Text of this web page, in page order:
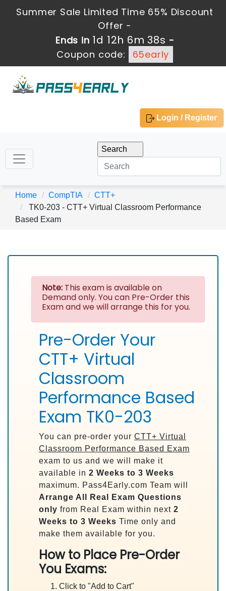
Summer Sale Limited Time 65% Discount
Offer -
Ends in 1d 12h 6m 38s -
Coupon code:
65early
Login / Register
Home CompTIA
CTT+
TK0-203 - CTT+ Virtual Classroom Performance
Based Exam
Note: This exam is available on
Demand only. You can Pre-Order this
Exam and we will arrange this for you.
Pre-Order Your
CTT+ Virtual
Classroom
Performance Based
Exam TK0-203
You can pre-order your CTT+ Virtual
Classroom Performance Based Exam
exam to us and we will make it
available in 2 Weeks to 3 Weeks
maximum. Pass4Early.com Team will
Arrange All
Real
Exam Questions
only from Real Exam within next 2
Weeks to 3 Weeks Time only and
make them available for you.
How to Place Pre-Order
You Exams:
Click to "Add to Cart"